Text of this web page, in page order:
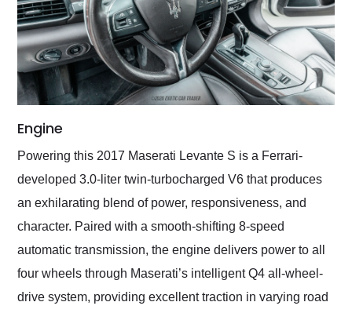
Engine
Powering this 2017 Maserati Levante S is a Ferrari-
developed 3.0-liter twin-turbocharged V6 that produces
an exhilarating blend of power, responsiveness, and
character. Paired with a smooth-shifting 8-speed
automatic transmission, the engine delivers power to all
four wheels through Maserati’s intelligent Q4 all-wheel-
drive system, providing excellent traction in varying road